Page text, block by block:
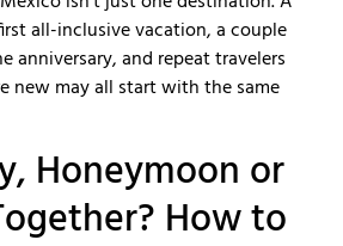
all-inclusive vacation, a couple
anniversary, and repeat travelers
new may all start with the same
Honeymoon or
How to